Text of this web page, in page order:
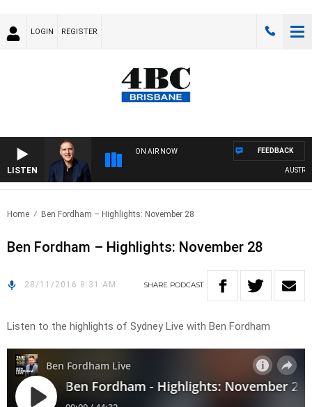
LOGIN REGISTER
LISTEN
ON AIR NOW FEEDBACK
Home Ben Fordham – Highlights: November 28
Ben Fordham – Highlights: November 28
28/11/2016 8:31 AM SHARE PODCAST
Listen to the highlights of Sydney Live with Ben Fordham